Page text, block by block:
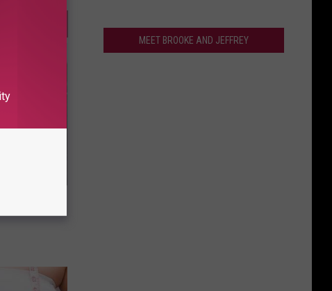
Have
Pools
Truck
MEET BROOKE AND JEFFREY